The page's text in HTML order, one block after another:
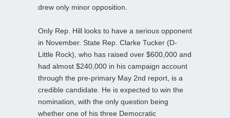
drew only minor opposition.
Only Rep. Hill looks to have a serious opponent
in November. State Rep. Clarke Tucker (D-
Little Rock), who has raised over $600,000 and
had almost $240,000 in his campaign account
through the pre-primary May 2nd report, is a
credible candidate. He is expected to win the
nomination, with the only question being
whether one of his three Democratic